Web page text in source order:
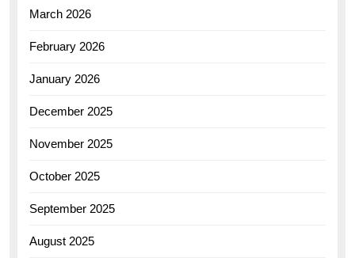
March 2026
February 2026
January 2026
December 2025
November 2025
October 2025
September 2025
August 2025